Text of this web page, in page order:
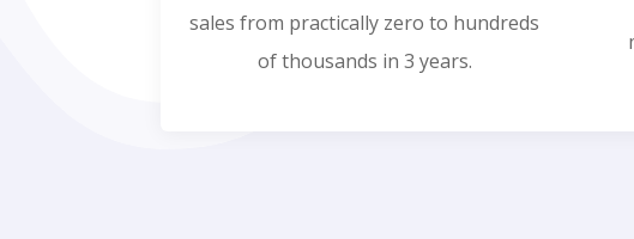
sales from practically zero to hundreds
of thousands in 3 years.